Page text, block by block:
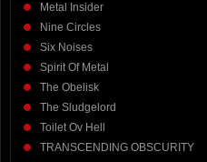
Metal Insider
Nine Circles
Six Noises
Spirit Of Metal
The Obelisk
The Sludgelord
Toilet Ov Hell
TRANSCENDING OBSCURITY